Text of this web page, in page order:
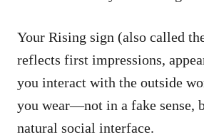
Your Rising sign (also called
reflects first impressions,
you interact with the outside
you wear—not in a fake sense,
natural social interface.